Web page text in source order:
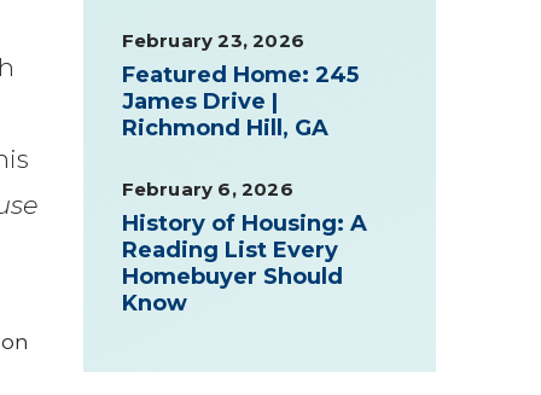
February 23, 2026
Featured Home: 245
James Drive |
Richmond Hill, GA
February 6, 2026
History of Housing: A
Reading List Every
Homebuyer Should
Know